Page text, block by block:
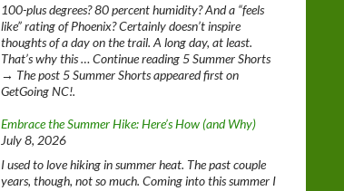
100-plus degrees? 80 percent humidity? And a “feels
like” rating of Phoenix? Certainly doesn’t inspire
thoughts of a day on the trail. A long day, at least.
That’s why this … Continue reading 5 Summer Shorts
→ The post 5 Summer Shorts appeared first on
GetGoing NC!.
Embrace the Summer Hike: Here’s How (and Why)
July 8, 2026
I used to love hiking in summer heat. The past couple
years, though, not so much. Coming into this summer I